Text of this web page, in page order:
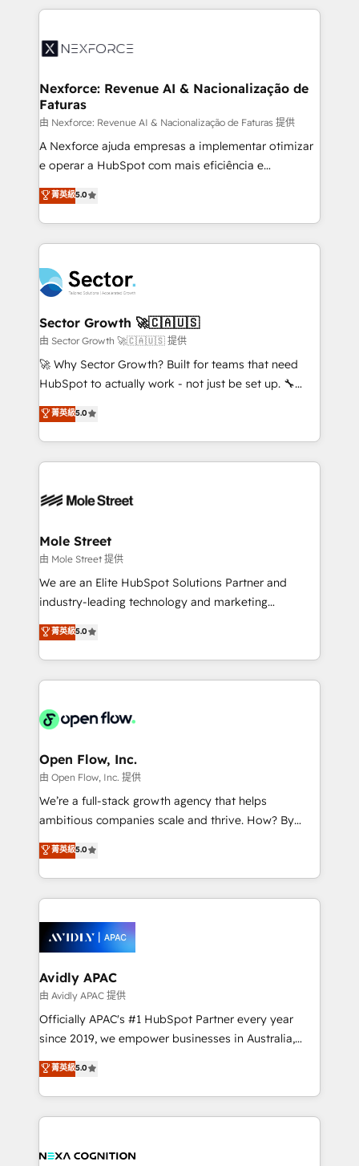
Integration. 📩 Parlons de votre projet →
digitaweb.com
clave — no de sistemas. Eso frena el crecimiento,
⚙️ Grows ordena los procesos comerciales, alinea
de forma que genera resultados reales desde las
primeras semanas — no meses. 🤝 No entregamos
proyectos y nos vamos. Nos quedamos como
socios estratégicos, ayudando a sostener y escalar
lo que construimos juntos. Porque crecer sin orden
Operamos en Colombia, Perú, México, Ecuador,
Chile, Panamá, Bolivia, Argentina y República
B2B. ✅ Crece con orden. Crece con Grows.
Nexforce: Revenue AI & Nacionalização de
Faturas
由 Nexforce: Revenue AI & Nacionalização de Faturas 提供
A Nexforce ajuda empresas a implementar otimizar
e operar a HubSpot com mais eficiência e
previsibilidade de receita. Combinamos Revenue
Operations (RevOps) e Inteligência Artificial para
estruturar processos integrar sistemas organizar
dados e automatizar operações. O objetivo é
operacional de receita conectando equipes
tecnologia e dados em uma operação integrada.
Também somos distribuidores oficiais da HubSpot
e de mais de 150 softwares globais permitindo
contratar e pagar a HubSpot em reais com nota
fiscal no Brasil e gerar economia de até 50% na
Oferecemos ainda agentes de IA especializados em
HubSpot que automatizam tarefas executam rotinas
empresas em 13 países utilizam a Nexforce. Somos
HubSpot.
菁英級5.0
Sector Growth 🚀🇨🇦🇺🇸
由 Sector Growth 🚀🇨🇦🇺🇸 提供
🚀 Why Sector Growth? Built for teams that need
HubSpot to actually work - not just be set up. 🔧
HubSpot Experts: Onboarding, migrations,
automation, and training built for adoption. ⚡ Highly
Technical Execution: ERP, EMR and Custom
Integrations; complex builds delivered in weeks, not
workflows; automation agents; process optimization
Healthcare: HIPAA implementations; secure data
workflows 💼 Financial Services: compliant
workflows; audit-ready reporting ⚖️ Legal: client
intake; pipeline and document workflows 🛒 E-
revenue automation 🏢 Real Estate: deal pipelines;
portfolio and lifecycle management 🏭
HIPAA-aware; CASL-compliant; GDPR-ready
implementations where required 💡 Why 500+
built to scale.
菁英級5.0
Mole Street
由 Mole Street 提供
We are an Elite HubSpot Solutions Partner and
industry-leading technology and marketing
consultancy. Our focus is on enterprise and mid-
market B2B companies globally that want a strategic
approach to execute their goals through creative
applications of our solutions; Technical HubSpot
Design, Migrations + Integrations. Mole Street’s
greatness, which is achieved through creating
absolute clarity, derived from a well-defined
strategy, executed well, and reported on with clear
results. The culture is driven by core values; Joy, Grit,
Mindedness, and Clarity. We are driven to win for the
collective good of the company and its clientele, and
things are happening.
菁英級5.0
Open Flow, Inc.
由 Open Flow, Inc. 提供
We’re a full-stack growth agency that helps
ambitious companies scale and thrive. How? By
upgrading and streamlining every single revenue-
generating aspect of your business. We’re proud
HubSpot Elite Solutions Partners and devout CRM
nerds who can harness HubSpot’s custom digital
experience. Working hand-in-hand with your team,
we’ll assemble a RevOps machine that drives more
traffic, generates better leads and crushes your
revenue goals. We've worked with thousands of
HubSpot customers and we'd love to work with you
too! Clients come to us for: Advanced CRM solutions
HubSpot Data System Migrations between systems
to HubSpot New lead generation strategies Time-
菁英級5.0
Avidly APAC
由 Avidly APAC 提供
Officially APAC's #1 HubSpot Partner every year
since 2019, we empower businesses in Australia,
New Zealand, and globally to realise their full
potential through enterprise HubSpot CRM
implementation. And we deliver best practice across
the whole HubSpot platform, covering marketing,
all businesses, from start-up to Enterprise, and have
菁英級5.0